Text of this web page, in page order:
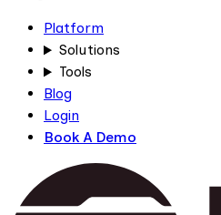
Platform
Solutions
Tools
Blog
Login
Book A Demo